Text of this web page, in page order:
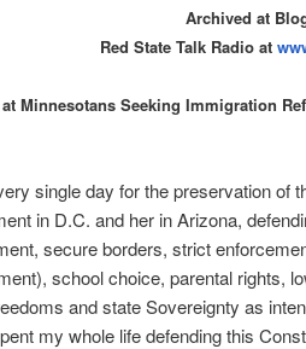
Archived at
Red State Talk Radio at
at Minnesotans Seeking Immigration
single day for the preservation of
in D.C. and her in Arizona,
secure borders, strict
school choice, parental rights,
and state Sovereignty as
my whole life defending this